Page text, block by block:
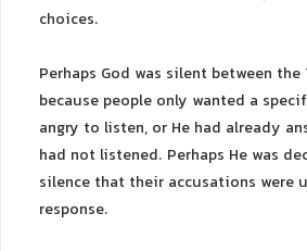
choices.
Perhaps God was silent between
because people only wanted a
angry to listen, or He had already
had not listened. Perhaps He was
silence that their accusations were
response.